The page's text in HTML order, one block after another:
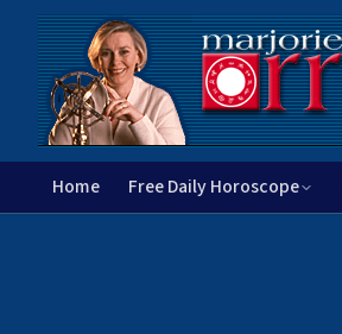
Home Free Daily Horoscope